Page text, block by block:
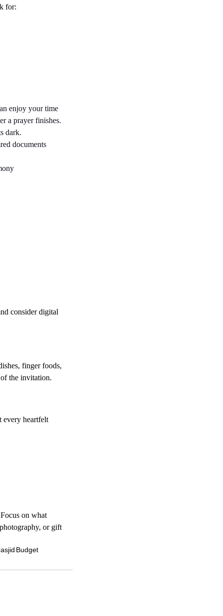
for:
enjoy your time
a prayer finishes.
dark.
documents
consider digital
finger foods,
the invitation.
every heartfelt
on what
or gift
Budget